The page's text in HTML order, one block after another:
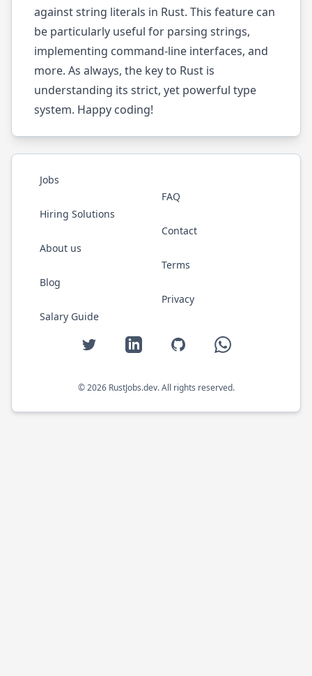
against string literals in Rust. This feature can
be particularly useful for parsing strings,
implementing command-line interfaces, and
more. As always, the key to Rust is
understanding its strict, yet powerful type
system. Happy coding!
Jobs
Hiring Solutions
About us
Blog
Salary Guide
FAQ
Contact
Terms
Privacy
Twitter LinkedIn GitHub WhatsApp
©2026 RustJobs.dev. All rights reserved.